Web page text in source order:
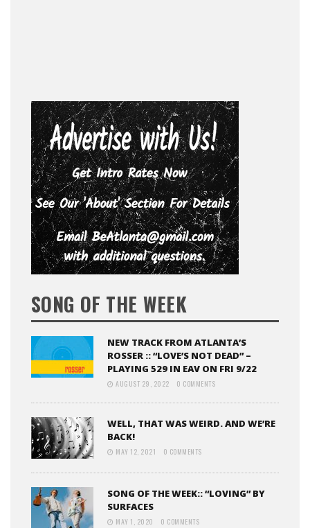
SONG OF THE WEEK
NEW TRACK FROM ATLANTA’S
ROSSER :: “LOVE’S NOT DEAD” –
PLAYING 529 IN EAV ON FRI 9/22
AUGUST 29, 2022 0 COMMENTS
WELL, THAT WAS WEIRD. AND WE’RE
BACK!
MAY 12, 2021 0 COMMENTS
SONG OF THE WEEK:: “LOVING” BY
SURFACES
MAY 1, 2020 0 COMMENTS